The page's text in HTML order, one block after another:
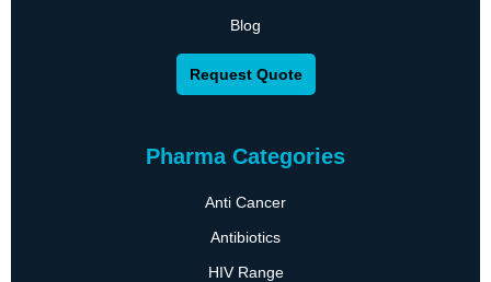
Blog
Request Quote
Pharma Categories
Anti Cancer
Antibiotics
HIV Range